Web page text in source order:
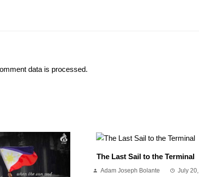
data is processed.
The Last Sail to the Terminal
Adam Joseph Bolante
July 20,